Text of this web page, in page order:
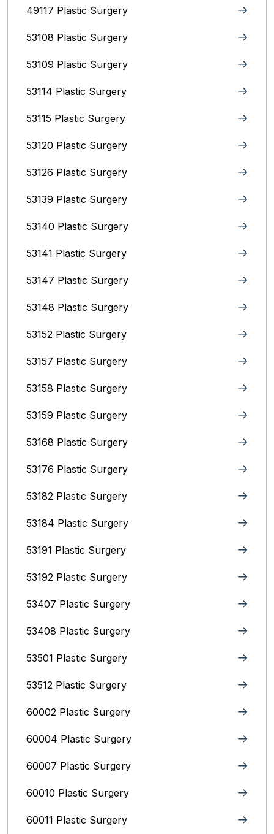
49117 Plastic Surgery
53108 Plastic Surgery
53109 Plastic Surgery
53114 Plastic Surgery
53115 Plastic Surgery
53120 Plastic Surgery
53126 Plastic Surgery
53139 Plastic Surgery
53140 Plastic Surgery
53141 Plastic Surgery
53147 Plastic Surgery
53148 Plastic Surgery
53152 Plastic Surgery
53157 Plastic Surgery
53158 Plastic Surgery
53159 Plastic Surgery
53168 Plastic Surgery
53176 Plastic Surgery
53182 Plastic Surgery
53184 Plastic Surgery
53191 Plastic Surgery
53192 Plastic Surgery
53407 Plastic Surgery
53408 Plastic Surgery
53501 Plastic Surgery
53512 Plastic Surgery
60002 Plastic Surgery
60004 Plastic Surgery
60007 Plastic Surgery
60010 Plastic Surgery
60011 Plastic Surgery